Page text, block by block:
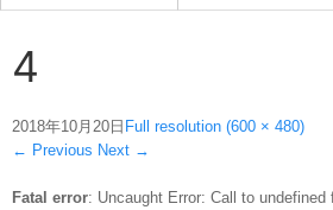
4
2018年10月20日 Full resolution (600 × 480)
← Previous Next →
Fatal error: Uncaught Error: Call to undefined